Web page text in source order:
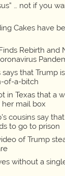
… not if you
Cakes have
Rebirth and
that Trump
of-a-bitch
in Texas that a
mail box
cousins say
to go to prison
of Trump
without a